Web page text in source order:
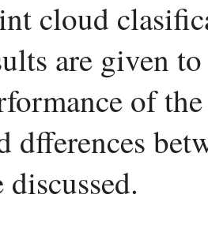
cloud
are given
of
dfferences
discussed.